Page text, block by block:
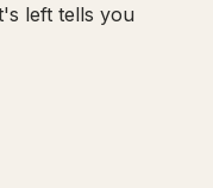
left tells you